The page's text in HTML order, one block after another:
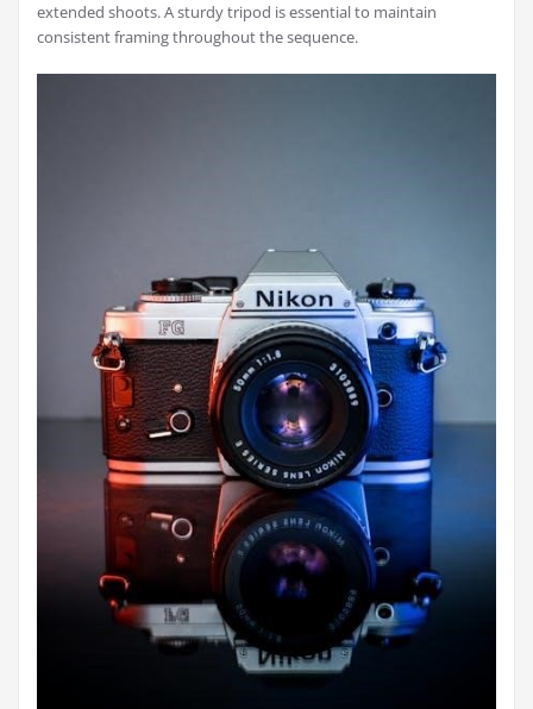
extended shoots. A sturdy tripod is essential to maintain
consistent framing throughout the sequence.